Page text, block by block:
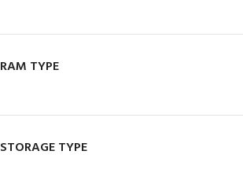
RAM TYPE
STORAGE TYPE